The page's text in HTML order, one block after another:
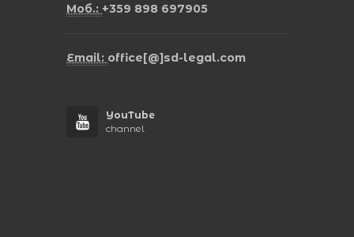
Моб.: +359 898 697905
Email: office[@]sd-legal.com
YouTube
channel